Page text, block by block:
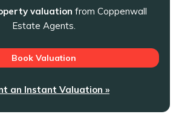
valuation from Coppenwall
Estate Agents.
Book Valuation
an Instant Valuation »